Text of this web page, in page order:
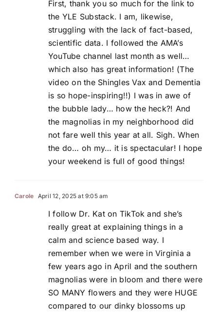
First, thank you so much for the link to
the YLE Substack. I am, likewise,
struggling with the lack of fact-based,
scientific data. I followed the AMA’s
YouTube channel last month as well…
which also has great information! (The
video on the Shingles Vax and Dementia
is so hope-inspiring!!) I was in awe of
the bubble lady… how the heck?! And
the magnolias in my neighborhood did
not fare well this year at all. Sigh. When
the do… oh my… it is spectacular! I hope
your weekend is full of good things!
Carole April 12, 2025 at 9:05 am
I follow Dr. Kat on TikTok and she’s
really great at explaining things in a
calm and science based way. I
remember when we were in Virginia a
few years ago in April and the southern
magnolias were in bloom and there were
SO MANY flowers and they were HUGE
compared to our dinky blossoms up